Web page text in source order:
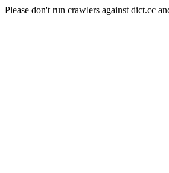
Please don't run crawlers against dict.cc